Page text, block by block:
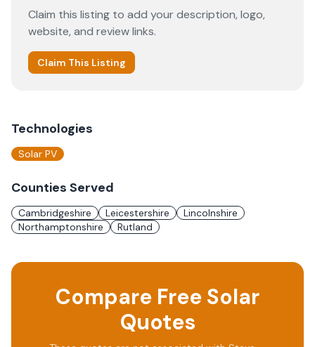
Claim this listing to add your description, logo,
website, and review links.
Claim This Listing
Technologies
Solar PV
Counties Served
Cambridgeshire Leicestershire
Lincolnshire
Northamptonshire
Rutland
Compare Free Solar
Quotes